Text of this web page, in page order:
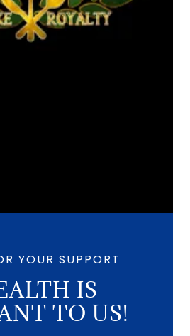
YOUR SUPPORT
IS
TO US!